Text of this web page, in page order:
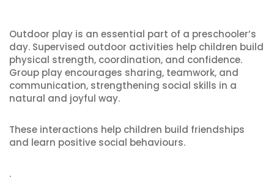
Outdoor play is an essential part of a preschooler’s
day. Supervised outdoor activities help children build
physical strength, coordination, and confidence.
Group play encourages sharing, teamwork, and
communication, strengthening social skills in a
natural and joyful way.
These interactions help children build friendships
and learn positive social behaviours.
.